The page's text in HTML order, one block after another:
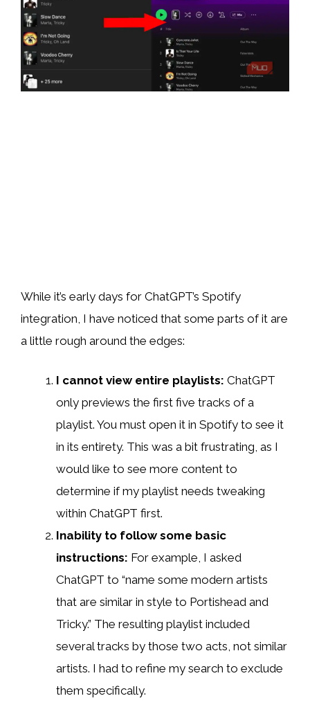
While it’s early days for ChatGPT’s Spotify
integration, I have noticed that some parts of it are
a little rough around the edges:
I cannot view entire playlists: ChatGPT
only previews the first five tracks of a
playlist. You must open it in Spotify to see it
in its entirety. This was a bit frustrating, as I
would like to see more content to
determine if my playlist needs tweaking
within ChatGPT first.
Inability to follow some basic
instructions: For example, I asked
ChatGPT to “name some modern artists
that are similar in style to Portishead and
Tricky.” The resulting playlist included
several tracks by those two acts, not similar
artists. I had to refine my search to exclude
them specifically.